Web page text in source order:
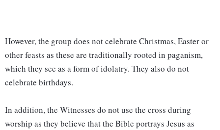
However, the group does not celebrate Christmas, Easter or
other feasts as these are traditionally rooted in paganism,
which they see as a form of idolatry. They also do not
celebrate birthdays.
In addition, the Witnesses do not use the cross during
worship as they believe that the Bible portrays Jesus as